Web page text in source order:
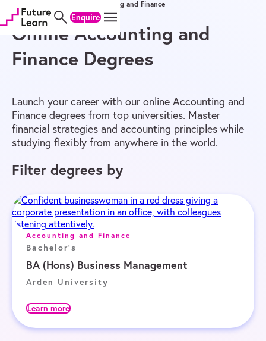
Skip
to
content
Skip
to
menu
Skip
to
footer
Enquire
Accounting and Finance
Online Accounting and
Finance Degrees
Launch your career with our online Accounting and
Finance degrees from top universities. Master
financial strategies and accounting principles while
studying flexibly from anywhere in the world.
Filter degrees by
Accounting and Finance
Bachelor's
BA (Hons) Business Management
Arden University
Learn more